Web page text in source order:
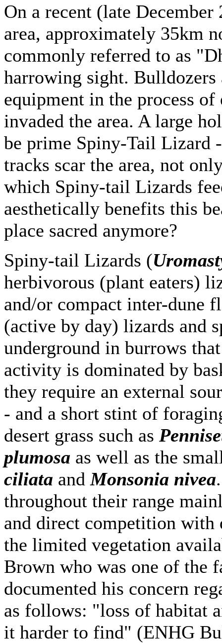
On a recent (late
area, approximately 35km
commonly referred to as
harrowing sight.
equipment in the process
invaded the area. A large
be prime Spiny-Tail Lizard
tracks scar the area, not
which Spiny-tail Lizards
aesthetically benefits this
place sacred anymore?
Spiny-tail Lizards (
herbivorous (plant eaters)
and/or compact inter-dune
(active by day) lizards and
underground in burrows
activity is dominated by
they require an external
- and a short stint of
desert grass such as
plumosa as well as the
ciliata andMonsonia nivea
throughout their range
and direct competition with
the limited vegetation
Brown who was one of the
documented his concern
as follows: "loss of habitat
it harder to find" (ENHG